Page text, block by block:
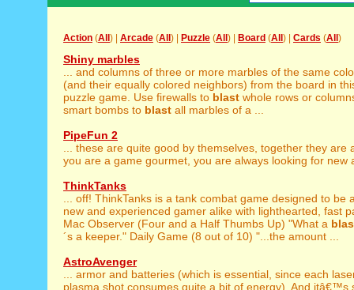
Action (All ) | Arcade (All ) | Puzzle (All ) | Board (All ) | Cards (All )
Shiny marbles
... and columns of three or more marbles of the same
(and their equally colored neighbors) from the board in
puzzle game. Use firewalls to blast whole rows or
smart bombs to blast all marbles of a ...
PipeFun 2
... these are quite good by themselves, together they are
you are a game gourmet, you are always looking for new
ThinkTanks
... off! ThinkTanks is a tank combat game designed to be
new and experienced gamer alike with lighthearted, fast
Mac Observer (Four and a Half Thumbs Up) "What a
´s a keeper." Daily Game (8 out of 10) "...the amount ...
AstroAvenger
... armor and batteries (which is essential, since each
plasma shot consumes quite a bit of energy). And itâ€™s